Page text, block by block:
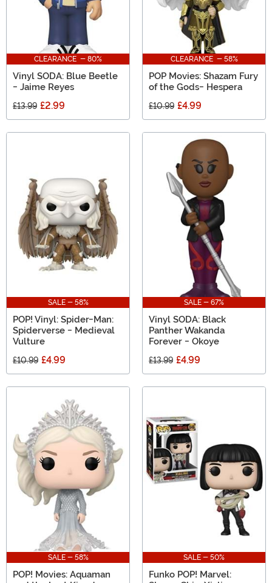
CLEARANCE - 80%
Vinyl SODA: Blue Beetle
- Jaime Reyes
£13.99 £2.99
CLEARANCE - 58%
POP Movies: Shazam Fury
of the Gods- Hespera
£10.99 £4.99
SALE - 58%
POP! Vinyl: Spider-Man:
Spiderverse - Medieval
Vulture
£10.99 £4.99
SALE - 67%
Vinyl SODA: Black
Panther Wakanda
Forever - Okoye
£13.99 £4.99
SALE - 58%
POP! Movies: Aquaman
SALE - 50%
Funko POP! Marvel: